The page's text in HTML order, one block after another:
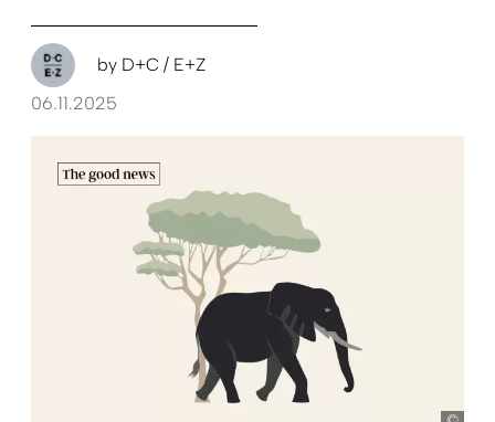
by D+C / E+Z
06.11.2025